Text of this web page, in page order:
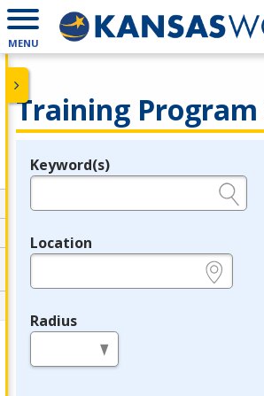
MENU
Training Program
Legend
Keyword(s)
Location
Radius